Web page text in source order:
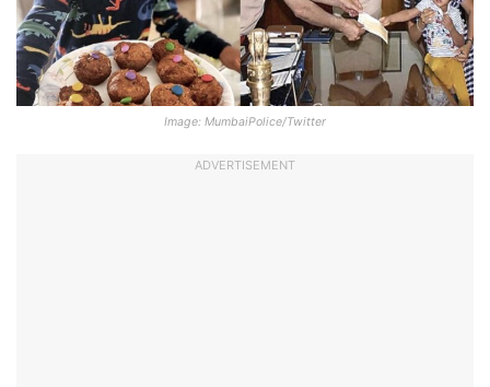
Image: MumbaiPolice/Twitter
ADVERTISEMENT